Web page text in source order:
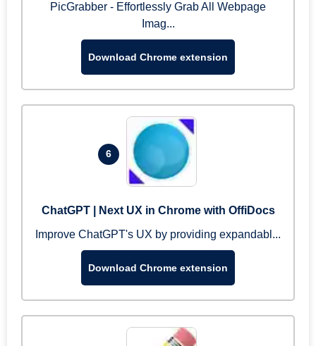
PicGrabber - Effortlessly Grab All Webpage
Imag...
Download Chrome extension
6
ChatGPT | Next UX in Chrome with OffiDocs
Improve ChatGPT's UX by providing expandabl...
Download Chrome extension